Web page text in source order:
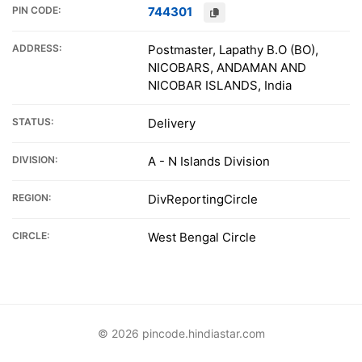
PIN CODE: 744301
ADDRESS:
Postmaster, Lapathy B.O (BO),
NICOBARS, ANDAMAN AND
NICOBAR ISLANDS, India
STATUS: Delivery
DIVISION: A - N Islands Division
REGION: DivReportingCircle
CIRCLE: West Bengal Circle
© 2026 pincode.hindiastar.com